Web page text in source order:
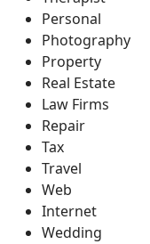
Personal
Photography
Property
Real Estate
Law Firms
Repair
Tax
Travel
Web
Internet
Wedding